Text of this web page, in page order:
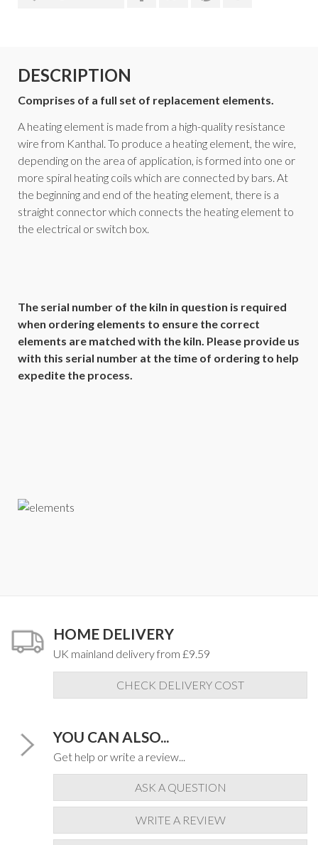
DESCRIPTION
Comprises of a full set of replacement elements.
A heating element is made from a high-quality resistance
wire from Kanthal. To produce a heating element, the wire,
depending on the area of application, is formed into one or
more spiral heating coils which are connected by bars. At
the beginning and end of the heating element, there is a
straight connector which connects the heating element to
the electrical or switch box.
The serial number of the kiln in question is required
when ordering elements to ensure the correct
elements are matched with the kiln. Please provide us
with this serial number at the time of ordering to help
expedite the process.
HOME DELIVERY
UK mainland delivery from £9.59
CHECK DELIVERY COST
YOU CAN ALSO...
Get help or write a review...
ASK A QUESTION
WRITE A REVIEW